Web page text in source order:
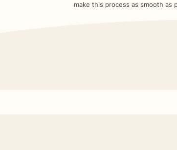
make this process as smooth as